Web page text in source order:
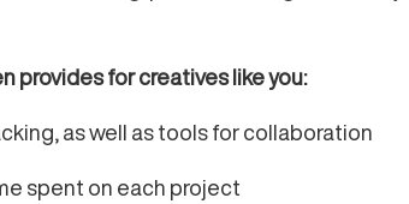
provides for creatives like you:
as well as tools for collaboration
spent on each project